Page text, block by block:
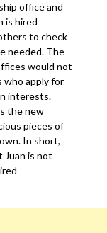
office and
is hired
to check
needed. The
would not
who apply for
interests.
the new
pieces of
In short,
is not